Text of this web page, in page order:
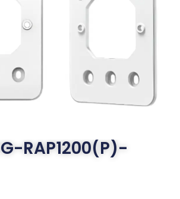
RAP1200(P)-